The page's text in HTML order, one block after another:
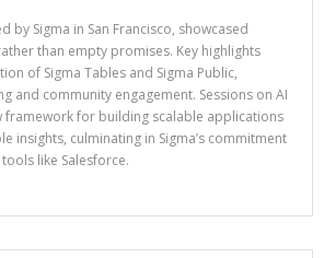
by Sigma in San Francisco, showcased
than empty promises. Key highlights
of Sigma Tables and Sigma Public,
and community engagement. Sessions on AI
framework for building scalable applications
insights, culminating in Sigma’s commitment
like Salesforce.